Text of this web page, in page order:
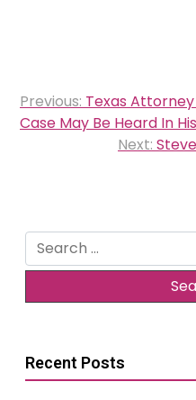
Post
navigation
Previous: Texas Attorney
Case May Be Heard In
Next:
Search
for:
Recent Posts